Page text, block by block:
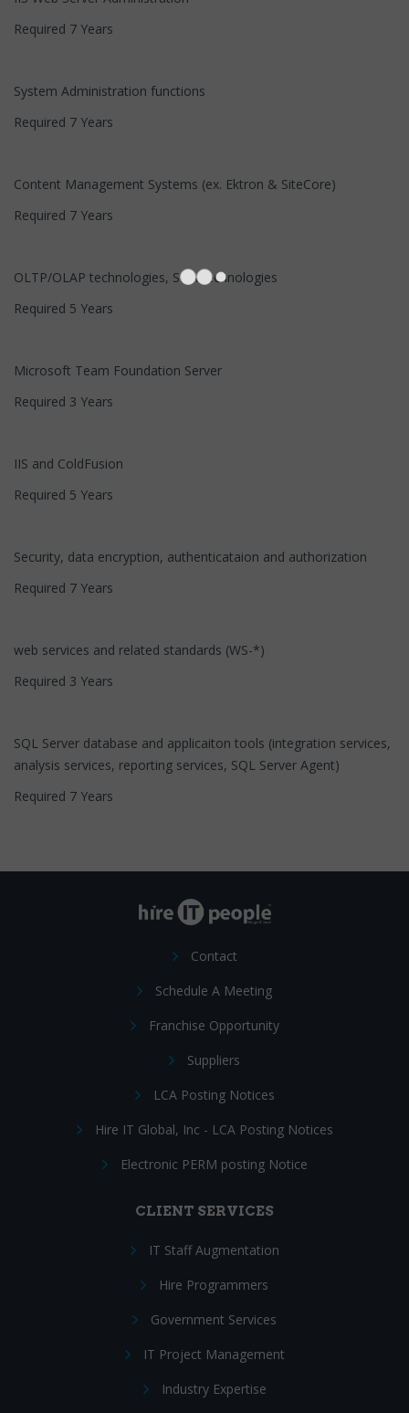
Required 7 Years
System Administration functions
Required 7 Years
Content Management Systems (ex. Ektron & SiteCore)
Required 7 Years
OLTP/OLAP technologies, SOA technologies
Required 5 Years
Microsoft Team Foundation Server
Required 3 Years
IIS and ColdFusion
Required 5 Years
Security, data encryption, authenticataion and authorization
Required 7 Years
web services and related standards (WS-*)
Required 3 Years
SQL Server database and applicaiton tools (integration services,
analysis services, reporting services, SQL Server Agent)
Required 7 Years
Contact
Schedule A Meeting
Franchise Opportunity
Suppliers
LCA Posting Notices
Hire IT Global, Inc - LCA Posting Notices
Electronic PERM posting Notice
CLIENT SERVICES
IT Staff Augmentation
Hire Programmers
Government Services
IT Project Management
Industry Expertise